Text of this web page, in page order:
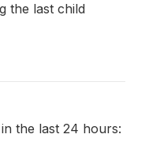
the last child
the last 24 hours: